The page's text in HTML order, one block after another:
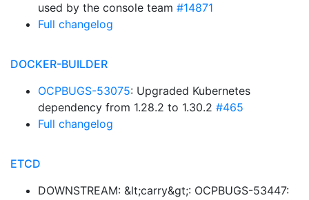
used by the console team #14871
Full changelog
DOCKER-BUILDER
OCPBUGS-53075: Upgraded Kubernetes
dependency from 1.28.2 to 1.30.2 #465
Full changelog
ETCD
DOWNSTREAM: &lt;carry&gt;: OCPBUGS-53447: